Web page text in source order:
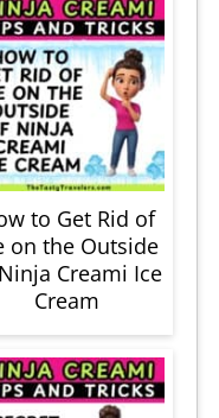
to Get Rid of
on the Outside
Creami Ice
Cream